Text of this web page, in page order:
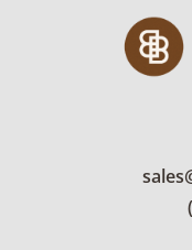
See photos for